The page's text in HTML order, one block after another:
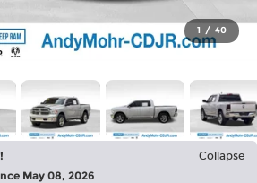
1 / 40
Collapse
May 08, 2026